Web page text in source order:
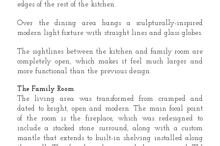
edges of the rest of the kitchen.
Over the dining area hangs a sculpturally-inspired
modern light fixture with straight lines and glass globes.
The sightlines between the kitchen and family room are
completely open, which makes it feel much larger and
more functional than the previous design.
The Family Room
The living area was transformed from cramped and
dated to bright, open and modern. The main focal point
of the room is the fireplace, which was redesigned to
include a stacked stone surround, along with a custom
mantle that extends to built-in shelving installed along